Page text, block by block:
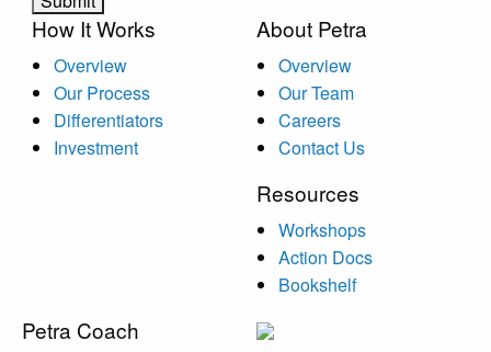
How It Works
Overview
Our Process
Differentiators
Investment
About Petra
Overview
Our Team
Careers
Contact Us
Resources
Workshops
Action Docs
Bookshelf
Petra Coach